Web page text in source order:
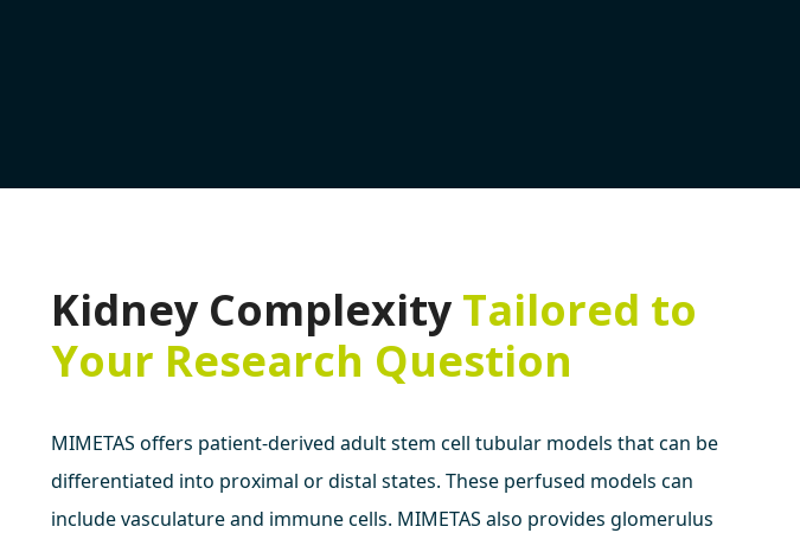
Kidney Complexity Tailored to
Your Research Question
MIMETAS offers patient-derived adult stem cell tubular models that can be
differentiated into proximal or distal states. These perfused models can
include vasculature and immune cells. MIMETAS also provides glomerulus